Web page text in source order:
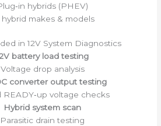
hybrids (PHEV)
hybrid makes & models
in 12V System Diagnostics
battery load testing
Voltage drop analysis
converter output testing
READY‑up voltage checks
Hybrid system scan
Parasitic drain testing